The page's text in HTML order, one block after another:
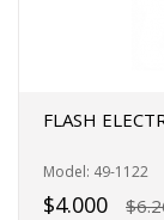
FLASH
Model: 49-1122
$4.000